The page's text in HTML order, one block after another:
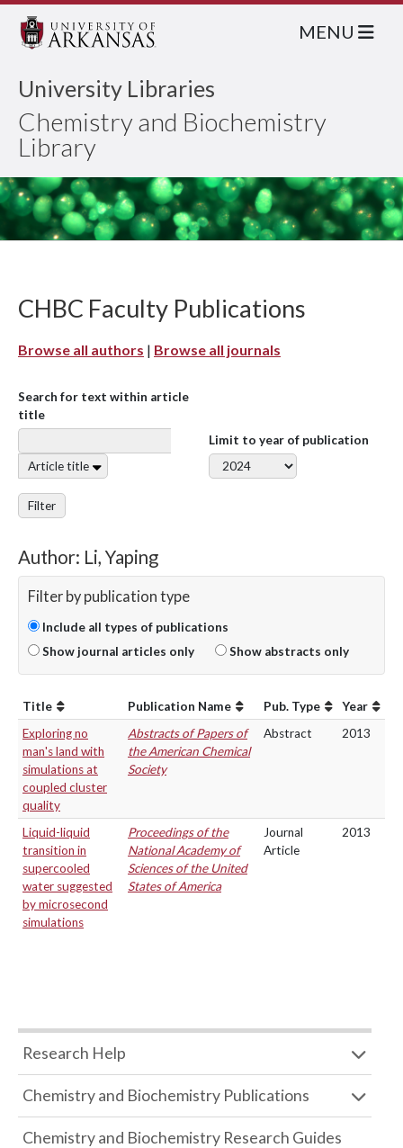
University Libraries
Chemistry and Biochemistry
Library
MENU
CHBC Faculty Publications
Browse all authors | Browse all journals
Search for text within article
title
Article title
Limit to year of publication
Filter
Author: Li, Yaping
Filter by publication type
Include all types of publications
Show journal articles only
Show abstracts only
Title Publication Name Pub. Type
Year
Exploring no
man's land with
simulations at
coupled cluster
quality
Abstracts of Papers of
the American Chemical
Society
Abstract 2013
Liquid-liquid
transition in
supercooled
water suggested
by microsecond
simulations
Proceedings of the
National Academy of
Sciences of the United
States of America
Journal
Article
2013
Research Help
Chemistry and Biochemistry Publications
Chemistry and Biochemistry Research Guides